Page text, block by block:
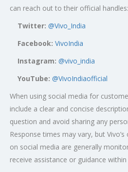
can reach out to their official handles:
Twitter: @Vivo_India
Facebook: VivoIndia
Instagram: @vivo_india
YouTube: @VivoIndiaofficial
When using social media for
include a clear and concise
question and avoid sharing any
Response times may vary, but
on social media are generally
receive assistance or guidance